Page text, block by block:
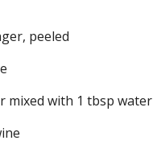
peeled
mixed with 1 tbsp water